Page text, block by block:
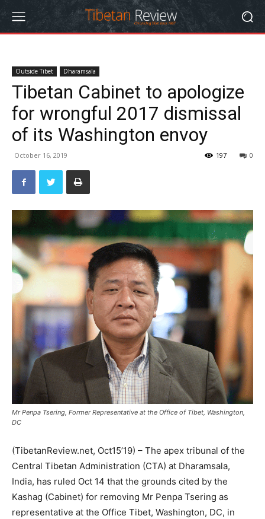
Outside Tibet Dharamsala
Tibetan Cabinet to apologize
for wrongful 2017 dismissal
of its Washington envoy
October 16, 2019 0
197
Mr Penpa Tsering, Former Representative at the Office of Tibet, Washington,
DC
(TibetanReview.net, Oct15’19) – The apex tribunal of the
Central Tibetan Administration (CTA) at Dharamsala,
India, has ruled Oct 14 that the grounds cited by the
Kashag (Cabinet) for removing Mr Penpa Tsering as
representative at the Office Tibet, Washington, DC, in